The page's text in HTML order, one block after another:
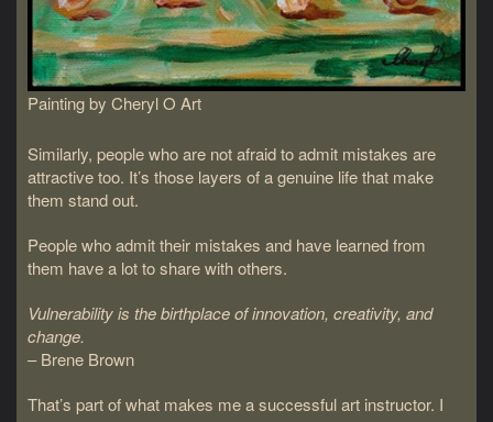
Painting by Cheryl O Art
Similarly, people who are not afraid to admit mistakes are
attractive too. It’s those layers of a genuine life that make
them stand out.
People who admit their mistakes and have learned from
them have a lot to share with others.
Vulnerability is the birthplace of innovation, creativity, and
change.
– Brene Brown
That’s part of what makes me a successful art instructor. I